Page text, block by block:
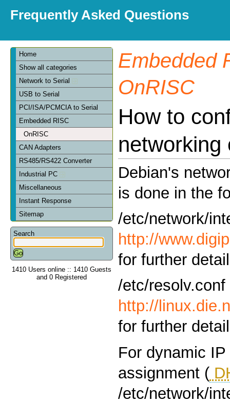
Frequently Asked Questions
Home
Show all categories
Network to Serial
USB to Serial
PCI/ISA/PCMCIA to Serial
Embedded RISC
OnRISC
CAN Adapters
RS485/RS422 Converter
Industrial PC
Miscellaneous
Instant Response
Sitemap
Search
1410 Users online :: 1410 Guests
and 0 Registered
Embedded
OnRISC
How to
networking
Debian's
is done in the
/etc/network/
http://
for further
/etc/resolv.conf
http://
for further
For dynamic
assignment (
/etc/network/